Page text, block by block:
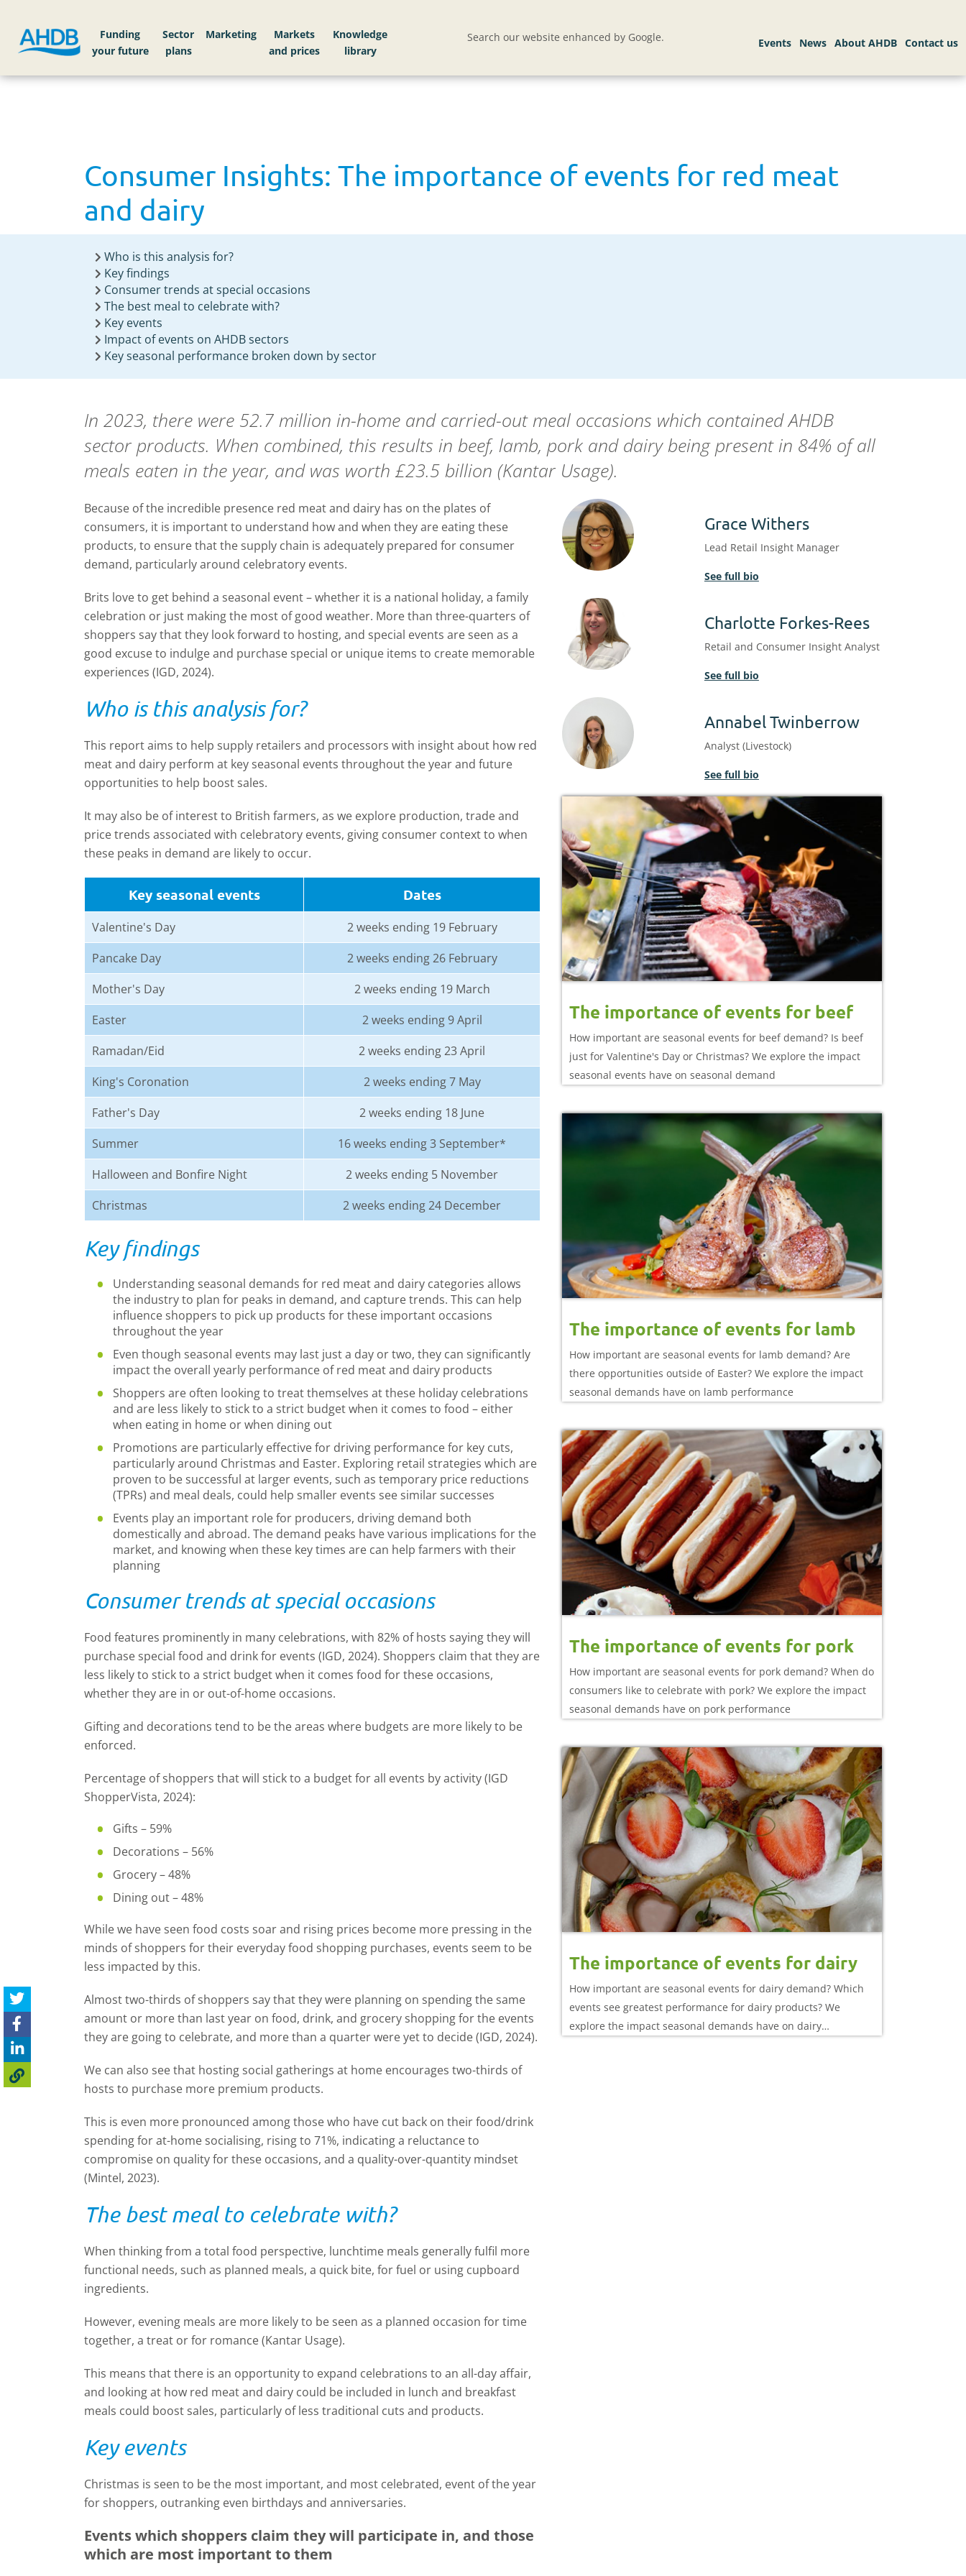
Funding
your future
Sector
plans
Markets
Knowledge
library
Search our website enhanced by Google.
Consumer Insights: The importance of events for red meat
and dairy
Who is this analysis for?
Key findings
Consumer trends at special occasions
The best meal to celebrate with?
Key events
Impact of events on AHDB sectors
Key seasonal performance broken down by sector
In 2023, there were 52.7 million in-home and carried-out meal occasions which contained AHDB
sector products. When combined, this results in beef, lamb, pork and dairy being present in 84% of all
meals eaten in the year, and was worth £23.5 billion (Kantar Usage).
Because of the incredible presence red meat and dairy has on the plates of
consumers, it is important to understand how and when they are eating these
products, to ensure that the supply chain is adequately prepared for consumer
demand, particularly around celebratory events.
Brits love to get behind a seasonal event – whether it is a national holiday, a family
celebration or just making the most of good weather. More than three-quarters of
shoppers say that they look forward to hosting, and special events are seen as a
good excuse to indulge and purchase special or unique items to create memorable
experiences (IGD, 2024).
Who is this analysis for?
This report aims to help supply retailers and processors with insight about how red
meat and dairy perform at key seasonal events throughout the year and future
opportunities to help boost sales.
It may also be of interest to British farmers, as we explore production, trade and
price trends associated with celebratory events, giving consumer context to when
these peaks in demand are likely to occur.
Key seasonal events Dates
Valentine's Day
2 weeks ending 19 February
Pancake Day
2 weeks ending 26 February
Mother's Day
2 weeks ending 19 March
Easter
2 weeks ending 9 April
Ramadan/Eid
2 weeks ending 23 April
King's Coronation
2 weeks ending 7 May
Father's Day
2 weeks ending 18 June
Summer
16 weeks ending 3 September*
Halloween and Bonfire Night
2 weeks ending 5 November
Christmas
2 weeks ending 24 December
Key findings
Understanding seasonal demands for red meat and dairy categories allows
the industry to plan for peaks in demand, and capture trends. This can help
influence shoppers to pick up products for these important occasions
throughout the year
Even though seasonal events may last just a day or two, they can significantly
impact the overall yearly performance of red meat and dairy products
Shoppers are often looking to treat themselves at these holiday celebrations
and are less likely to stick to a strict budget when it comes to food – either
when eating in home or when dining out
Promotions are particularly effective for driving performance for key cuts,
particularly around Christmas and Easter. Exploring retail strategies which are
proven to be successful at larger events, such as temporary price reductions
(TPRs) and meal deals, could help smaller events see similar successes
Events play an important role for producers, driving demand both
domestically and abroad. The demand peaks have various implications for the
market, and knowing when these key times are can help farmers with their
planning
Consumer trends at special occasions
Food features prominently in many celebrations, with 82% of hosts saying they will
purchase special food and drink for events (IGD, 2024). Shoppers claim that they are
less likely to stick to a strict budget when it comes food for these occasions,
whether they are in or out-of-home occasions.
Gifting and decorations tend to be the areas where budgets are more likely to be
enforced.
Percentage of shoppers that will stick to a budget for all events by activity (IGD
ShopperVista, 2024):
Gifts – 59%
Decorations – 56%
Grocery – 48%
Dining out – 48%
While we have seen food costs soar and rising prices become more pressing in the
minds of shoppers for their everyday food shopping purchases, events seem to be
less impacted by this.
Almost two-thirds of shoppers say that they were planning on spending the same
amount or more than last year on food, drink, and grocery shopping for the events
they are going to celebrate, and more than a quarter were yet to decide (IGD, 2024).
We can also see that hosting social gatherings at home encourages two-thirds of
hosts to purchase more premium products.
This is even more pronounced among those who have cut back on their food/drink
spending for at-home socialising, rising to 71%, indicating a reluctance to
compromise on quality for these occasions, and a quality-over-quantity mindset
(Mintel, 2023).
The best meal to celebrate with?
When thinking from a total food perspective, lunchtime meals generally fulfil more
functional needs, such as planned meals, a quick bite, for fuel or using cupboard
ingredients.
However, evening meals are more likely to be seen as a planned occasion for time
together, a treat or for romance (Kantar Usage).
This means that there is an opportunity to expand celebrations to an all-day affair,
and looking at how red meat and dairy could be included in lunch and breakfast
meals could boost sales, particularly of less traditional cuts and products.
Key events
Christmas is seen to be the most important, and most celebrated, event of the year
for shoppers, outranking even birthdays and anniversaries.
Events which shoppers claim they will participate in, and those
which are most important to them
Grace Withers
Lead Retail Insight Manager
See full bio
Charlotte Forkes-Rees
Retail and Consumer Insight Analyst
See full bio
Annabel Twinberrow
Analyst (Livestock)
See full bio
The importance of events for beef
How important are seasonal events for beef demand? Is beef
just for Valentine's Day or Christmas? We explore the impact
seasonal events have on seasonal demand
The importance of events for lamb
How important are seasonal events for lamb demand? Are
there opportunities outside of Easter? We explore the impact
seasonal demands have on lamb performance
The importance of events for pork
How important are seasonal events for pork demand? When do
consumers like to celebrate with pork? We explore the impact
seasonal demands have on pork performance
The importance of events for dairy
How important are seasonal events for dairy demand? Which
events see greatest performance for dairy products? We
explore the impact seasonal demands have on dairy